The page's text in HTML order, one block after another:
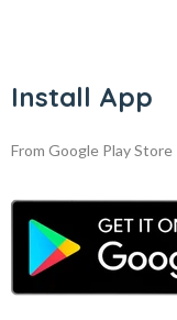
Install App
From Google Play Store